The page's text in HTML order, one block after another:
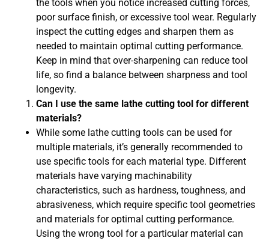
the tools when you notice increased cutting forces,
poor surface finish, or excessive tool wear. Regularly
inspect the cutting edges and sharpen them as
needed to maintain optimal cutting performance.
Keep in mind that over-sharpening can reduce tool
life, so find a balance between sharpness and tool
longevity.
Can I use the same lathe cutting tool for different
materials?
While some lathe cutting tools can be used for
multiple materials, it’s generally recommended to
use specific tools for each material type. Different
materials have varying machinability
characteristics, such as hardness, toughness, and
abrasiveness, which require specific tool geometries
and materials for optimal cutting performance.
Using the wrong tool for a particular material can